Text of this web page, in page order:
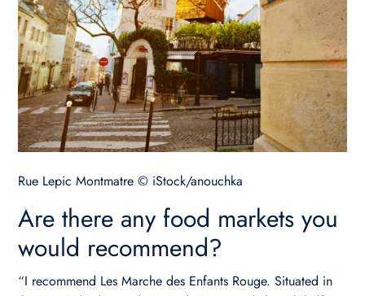
Rue Lepic Montmatre © iStock/anouchka
Are there any food markets you
would recommend?
“I recommend Les Marche des Enfants Rouge. Situated in